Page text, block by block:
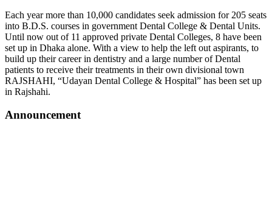
Each year more than 10,000 candidates seek admission for 205 seats
into B.D.S. courses in government Dental College & Dental Units.
Until now out of 11 approved private Dental Colleges, 8 have been
set up in Dhaka alone. With a view to help the left out aspirants, to
build up their career in dentistry and a large number of Dental
patients to receive their treatments in their own divisional town
RAJSHAHI, “Udayan Dental College & Hospital” has been set up
in Rajshahi.
Announcement